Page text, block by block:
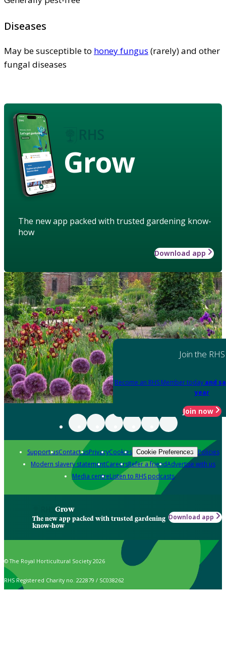
Diseases
May be susceptible to honey fungus (rarely) and other
fungal diseases
Grow
The new app packed with trusted gardening know-
how
Download app
Join the RHS
Become an RHS Member today and
year
Join now
Support usContact usPrivacyCookies Cookie Preferences Policies
Modern slavery statementCareersRefer a friendAdvertise with us
Media centreListen to RHS podcasts
Grow
The new app packed with trusted gardening
know-how
Download app
© The Royal Horticultural Society 2026
RHS Registered Charity no. 222879 / SC038262